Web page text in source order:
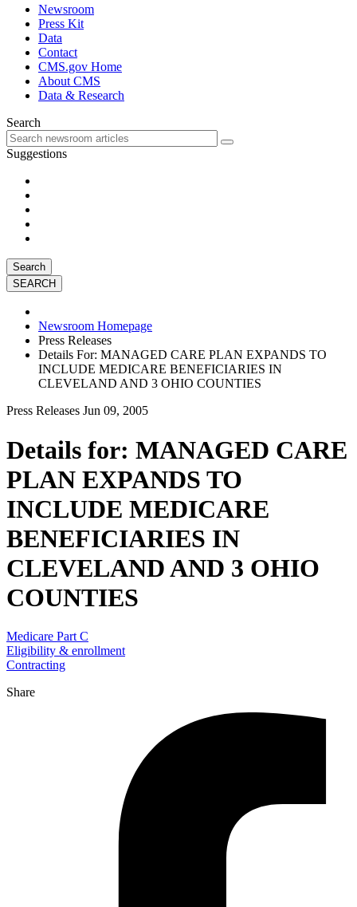
Newsroom
Press Kit
Data
Contact
CMS.gov Home
About CMS
Data & Research
Search
Suggestions
Search
Newsroom Homepage
Press Releases
Details For: MANAGED CARE PLAN EXPANDS TO
INCLUDE MEDICARE BENEFICIARIES IN
CLEVELAND AND 3 OHIO COUNTIES
Press Releases Jun 09, 2005
Details for: MANAGED CARE
PLAN EXPANDS TO
INCLUDE MEDICARE
BENEFICIARIES IN
CLEVELAND AND 3 OHIO
COUNTIES
Medicare Part C
Eligibility & enrollment
Contracting
Share